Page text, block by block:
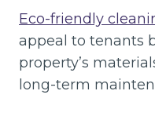
Eco-friendly
appeal to tenants
property’s
long-term